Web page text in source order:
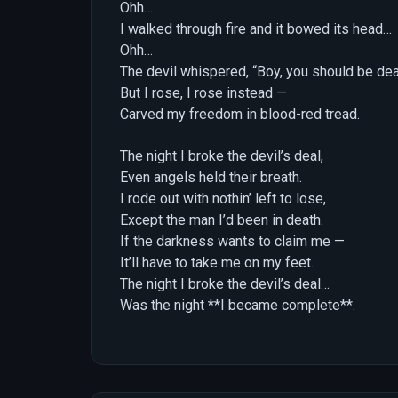
Ohh…
I walked through fire and it bowed its head…
Ohh…
The devil whispered, “Boy, you should be
But I rose, I rose instead —
Carved my freedom in blood-red tread.
The night I broke the devil’s deal,
Even angels held their breath.
I rode out with nothin’ left to lose,
Except the man I’d been in death.
If the darkness wants to claim me —
It’ll have to take me on my feet.
The night I broke the devil’s deal…
Was the night **I became complete**.